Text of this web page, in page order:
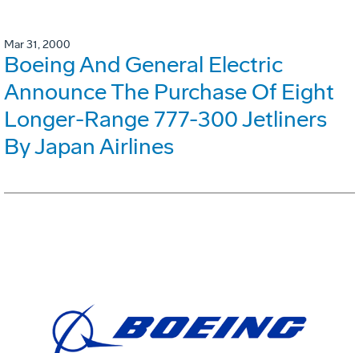
Mar 31, 2000
Boeing And General Electric
Announce The Purchase Of Eight
Longer-Range 777-300 Jetliners
By Japan Airlines